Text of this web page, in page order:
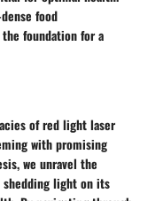
food
foundation for a
of red light laser
with promising
we unravel the
light on its